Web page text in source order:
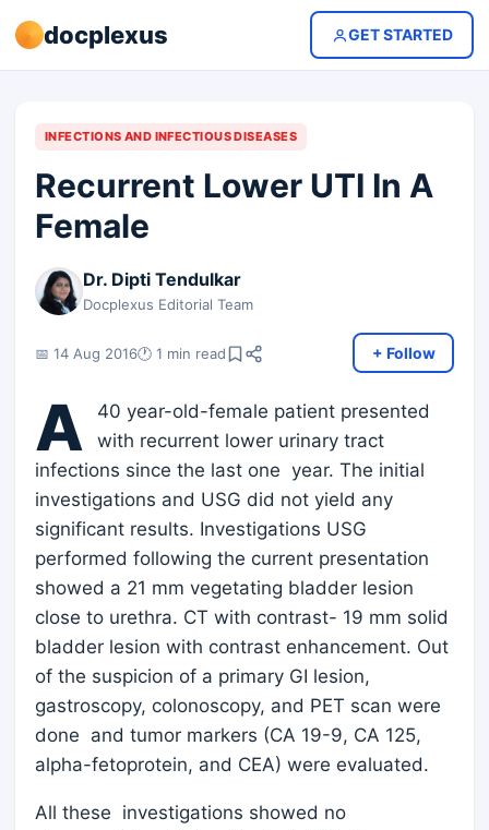
docplexus GET STARTED
INFECTIONS AND INFECTIOUS DISEASES
Recurrent Lower UTI In A
Female
Dr. Dipti Tendulkar
Docplexus Editorial Team
📅 14 Aug 2016🕐 1 min read + Follow
A
40 year-old-female patient presented
with recurrent lower urinary tract
infections since the last one year. The initial
investigations and USG did not yield any
significant results. Investigations USG
performed following the current presentation
showed a 21 mm vegetating bladder lesion
close to urethra. CT with contrast- 19 mm solid
bladder lesion with contrast enhancement. Out
of the suspicion of a primary GI lesion,
gastroscopy, colonoscopy, and PET scan were
done and tumor markers (CA 19-9, CA 125,
alpha-fetoprotein, and CEA) were evaluated.
All these investigations showed no